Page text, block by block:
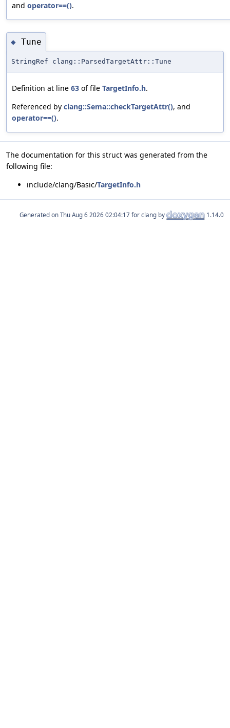
and operator==().
◆ Tune
StringRef clang::ParsedTargetAttr::Tune
Definition at line 63 of file TargetInfo.h.
Referenced by clang::Sema::checkTargetAttr(), and
operator==().
The documentation for this struct was generated from the
following file:
include/clang/Basic/TargetInfo.h
Generated on for clang by 1.14.0